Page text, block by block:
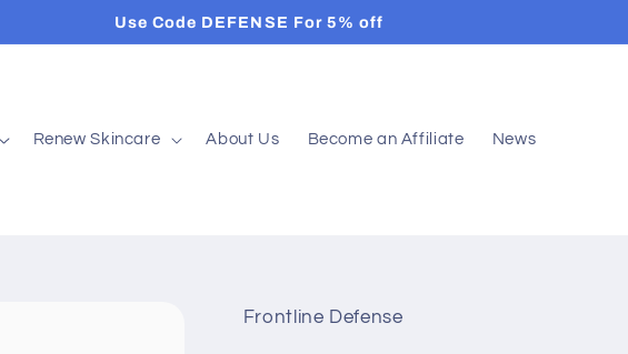
Use Code DEFENSE For 5% off
Renew Skincare About Us Become an Affiliate News
Frontline Defense